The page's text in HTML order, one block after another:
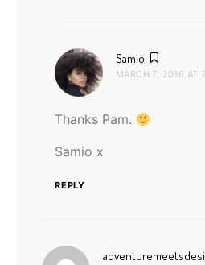
Samio
MARCH 7, 2016 AT
Thanks Pam.
Samio x
REPLY